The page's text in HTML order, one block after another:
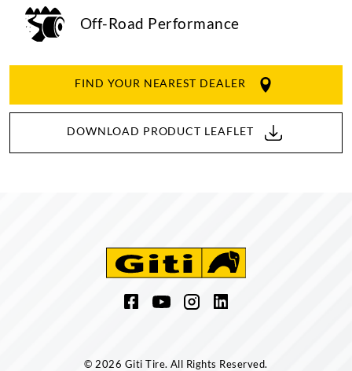
Off-Road Performance
FIND YOUR NEAREST DEALER
DOWNLOAD PRODUCT LEAFLET
© 2026 Giti Tire. All Rights Reserved.